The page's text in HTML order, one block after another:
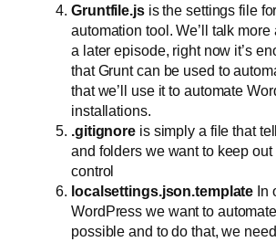
Gruntfile.jsis the settings file
automation tool. We’ll talk more
a later episode, right now it’s
that Grunt can be used to
that we’ll use it to automate
installations.
.gitignore is simply a file that
and folders we want to keep out
control
localsettings.json.template In
WordPress we want to
possible and to do that, we